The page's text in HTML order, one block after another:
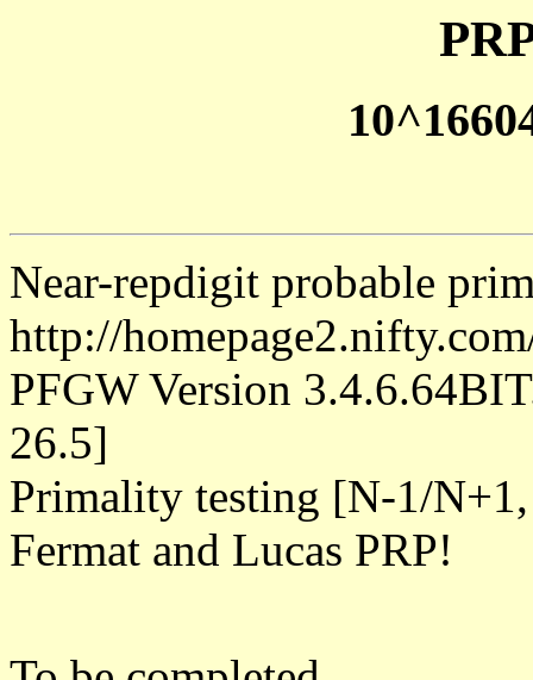
Near-repdigit probable
http://
PFGW Version
26.5]
Primality testing [N-1/
Fermat and Lucas PRP!